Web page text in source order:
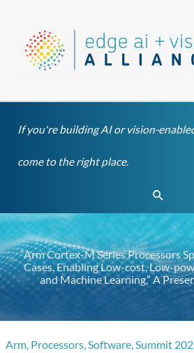
content
If you're building AI or vision-
come to the right place.
Search
“Arm Cortex-M Series Processors
Cases, Enabling Low-cost, Low-
and Machine Learning,” A
Arm, Processors,Software,Summit